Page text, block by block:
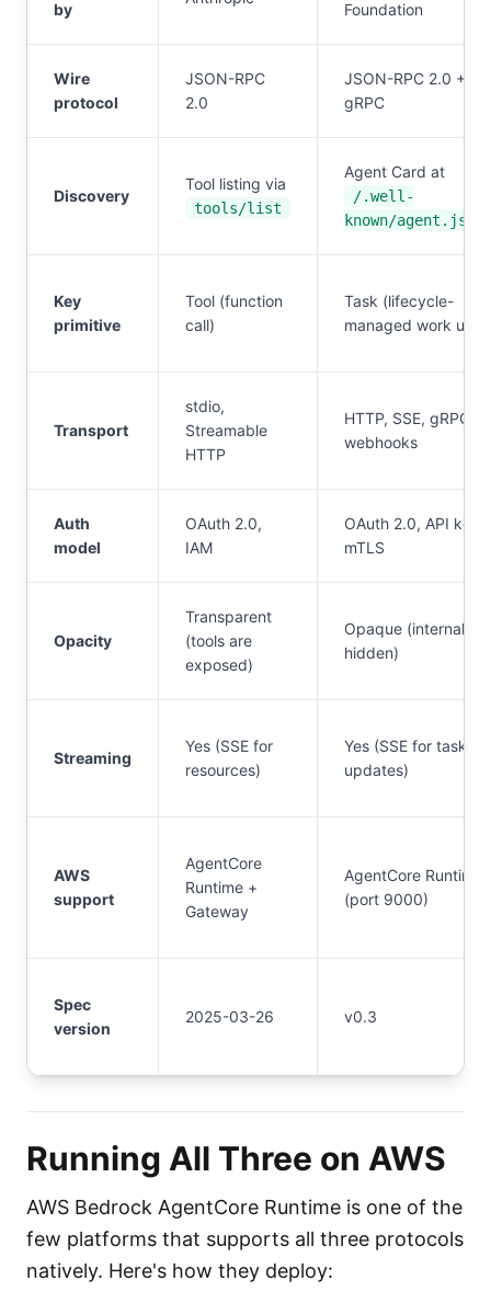
by
Foundation
Wire
protocol
JSON-RPC
2.0
JSON-RPC 2.0 +
gRPC
Discovery
Tool listing via
tools/list
Agent Card at
/.well-
known/agent.json
Key
primitive
Tool (function
call)
Task (lifecycle-
managed work unit)
Transport
stdio,
Streamable
HTTP
HTTP, SSE, gRPC,
webhooks
Auth
model
OAuth 2.0,
IAM
OAuth 2.0, API keys,
mTLS
Opacity
Transparent
(tools are
exposed)
Opaque (internals
hidden)
Streaming
Yes (SSE for
resources)
Yes (SSE for task
updates)
AWS
support
AgentCore
Runtime +
Gateway
AgentCore Runtime
(port 9000)
Spec
version
2025-03-26 v0.3
Running All Three on AWS
AWS Bedrock AgentCore Runtime is one of the
few platforms that supports all three protocols
natively. Here's how they deploy: